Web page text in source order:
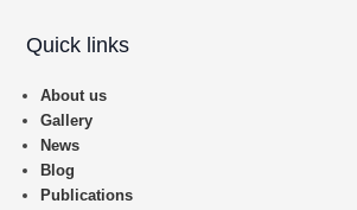
Quick links
About us
Gallery
News
Blog
Publications